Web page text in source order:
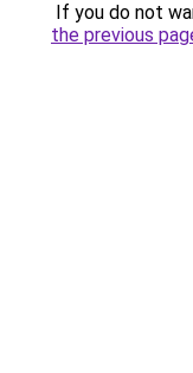
If you do not
the previous